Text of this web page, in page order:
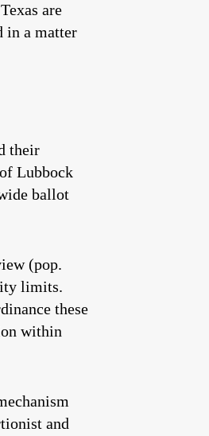
are
in a matter
their
Lubbock
ballot
(pop.
limits.
these
within
and